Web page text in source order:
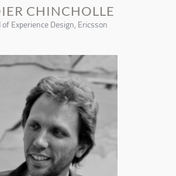
CHINCHOLLE
of Experience Design, Ericsson